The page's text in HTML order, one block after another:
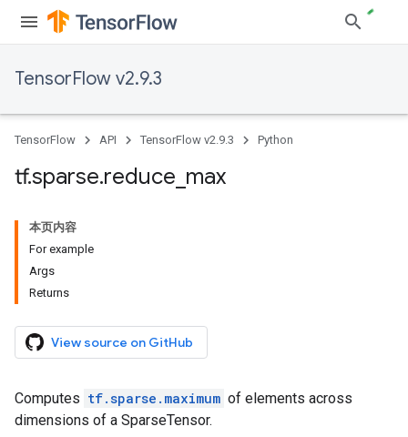
TensorFlow v2.9.3
TensorFlow API TensorFlow v2.9.3 Python
tf.sparse.reduce max
本页内容
For example
Args
Returns
View source on GitHub
Computes tf.sparse.maximum of elements across
dimensions of a SparseTensor.